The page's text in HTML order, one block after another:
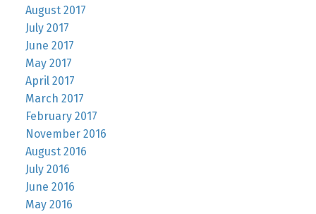
August 2017
July 2017
June 2017
May 2017
April 2017
March 2017
February 2017
November 2016
August 2016
July 2016
June 2016
May 2016